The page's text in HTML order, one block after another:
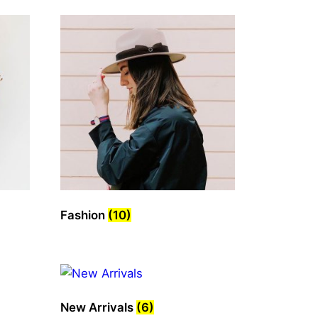
Fashion (10)
New Arrivals (6)